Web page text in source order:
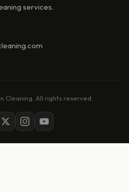
services.
Cleaning. All rights reserved.